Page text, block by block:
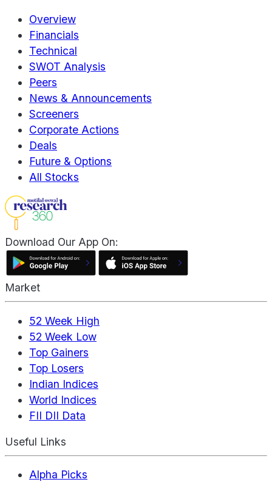
Overview
Financials
Technical
SWOT Analysis
Peers
News & Announcements
Screeners
Corporate Actions
Deals
Future & Options
All Stocks
Download Our App On:
Market
52 Week High
52 Week Low
Top Gainers
Top Losers
Indian Indices
World Indices
FII DII Data
Useful Links
Alpha Picks